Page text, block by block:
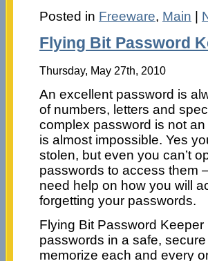
Posted in Freeware, Main
Flying Bit Password
Thursday, May 27th, 2010
An excellent password is
of numbers, letters and
complex password is not
is almost impossible. Yes
stolen, but even you can’t
passwords to access them
need help on how you will
forgetting your passwords.
Flying Bit Password
passwords in a safe,
memorize each and every